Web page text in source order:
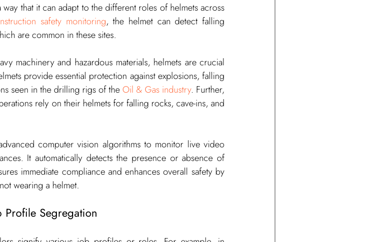
that it can adapt to the different roles of helmets across
safety monitoring, the helmet can detect falling
are common in these sites.
machinery and hazardous materials, helmets are crucial
provide essential protection against explosions, falling
seen in the drilling rigs of the Oil & Gas industry. Further,
rely on their helmets for falling rocks, cave-ins, and
computer vision algorithms to monitor live video
It automatically detects the presence or absence of
immediate compliance and enhances overall safety by
wearing a helmet.
Profile Segregation